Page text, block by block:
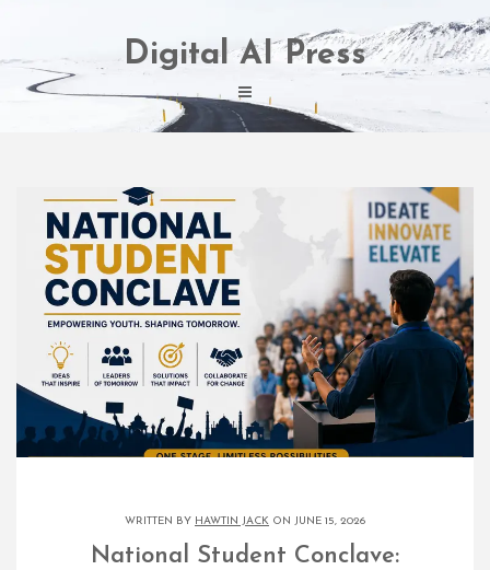
Digital AI Press
WRITTEN BY HAWTIN JACK ON JUNE 15, 2026
National Student Conclave: